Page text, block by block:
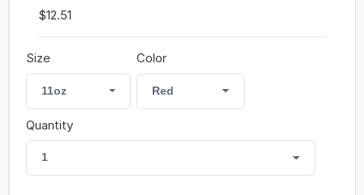
$12.51
Size
11oz
Color
Red
Quantity
1